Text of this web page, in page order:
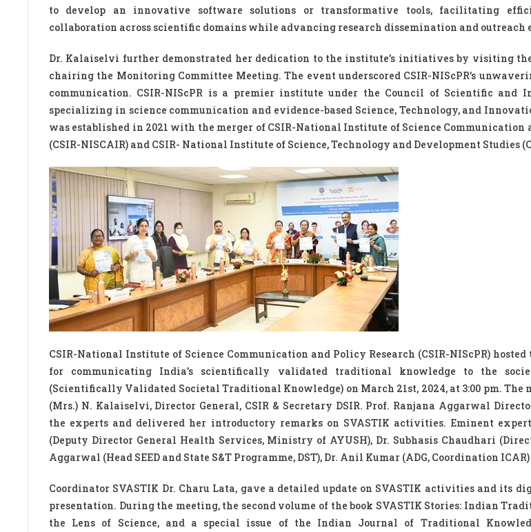
to develop an innovative software solutions or transformative tools, facilitating
collaboration across scientific domains while advancing research dissemination and outreach
Dr. Kalaiselvi further demonstrated her dedication to the institute’s initiatives by visiting
chairing the Monitoring Committee Meeting. The event underscored CSIR-NIScPR’s
communication. CSIR-NIScPR is a premier institute under the Council of Scientific and
specializing in science communication and evidence-based Science, Technology, and
was established in 2021 with the merger of CSIR-National Institute of Science Communication
(CSIR-NISCAIR) and CSIR- National Institute of Science, Technology and Development Studies
CSIR-National Institute of Science Communication and Policy Research (CSIR-NIScPR)
for communicating India’s scientifically validated traditional knowledge to the
(Scientifically Validated Societal Traditional Knowledge) on March 21st, 2024, at 3:00 pm. The
(Mrs.) N. Kalaiselvi, Director General, CSIR & Secretary DSIR. Prof. Ranjana Aggarwal
the experts and delivered her introductory remarks on SVASTIK activities. Eminent
(Deputy Director General Health Services, Ministry of AYUSH), Dr. Subhasis Chaudhari
Aggarwal (Head SEED and State S&T Programme, DST), Dr. Anil Kumar (ADG, Coordination
Coordinator SVASTIK Dr. Charu Lata, gave a detailed update on SVASTIK activities and its
presentation. During the meeting, the second volume of the book SVASTIK Stories: Indian
the Lens of Science, and a special issue of the Indian Journal of Traditional